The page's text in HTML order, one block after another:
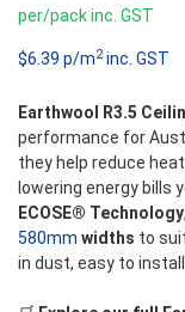
per/pack inc. GST
$6.39 p/m2inc. GST
Earthwool R3.5
performance for
they help reduce
lowering energy bills
ECOSE® Technology
580mm widths to
in dust, easy to